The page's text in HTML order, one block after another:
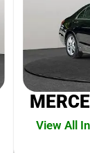
View All